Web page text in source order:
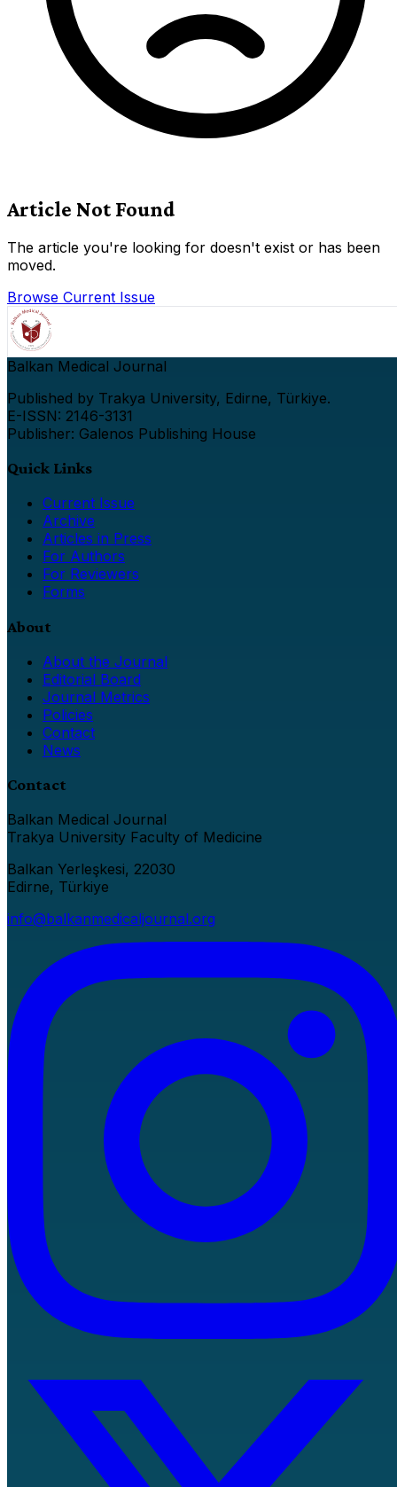
Article Not Found
The article you're looking for doesn't exist or has been
moved.
Browse Current Issue
Balkan Medical Journal
Published by Trakya University, Edirne, Türkiye.
E-ISSN: 2146-3131
Publisher: Galenos Publishing House
Quick Links
Current Issue
Archive
Articles in Press
For Authors
For Reviewers
Forms
About
About the Journal
Editorial Board
Journal Metrics
Policies
Contact
News
Contact
Balkan Medical Journal
Trakya University Faculty of Medicine
Balkan Yerleşkesi, 22030
Edirne, Türkiye
info@balkanmedicaljournal.org